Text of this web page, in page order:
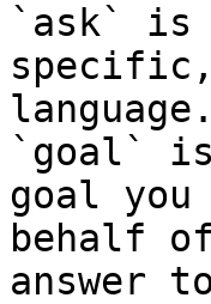
`ask` is
language.
`goal`
goal
behalf
answer